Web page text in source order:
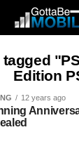
Edition
12 years ago